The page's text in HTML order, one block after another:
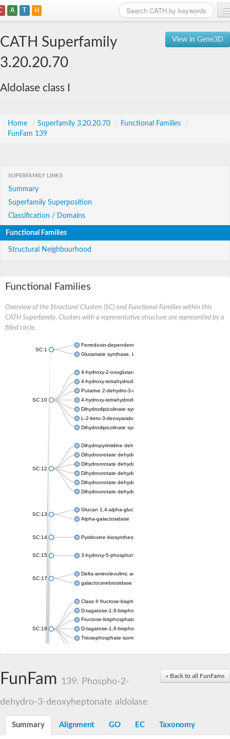
A T H
View in Gene3D
CATH Superfamily
3.20.20.70
Aldolase class I
Home / Superfamily 3.20.20.70 / Functional Families
/
FunFam 139
SUPERFAMILY LINKS
Summary
Superfamily Superposition
Classification / Domains
Functional Families
Structural Neighbourhood
Functional Families
Overview of the Structural Clusters (SC) and Functional Families within this
CATH Superfamily. Clusters with a representative structure are represented by a
filled circle.
SC:1
Ferredoxin-dependent glutamate synthase, chloroplastic
Glutamate synthase, large subunit
SC:10
4-hydroxy-2-oxoglutarate aldolase, mitochondrial isoform X1
4-hydroxy-tetrahydrodipicolinate synthase 2, chloroplastic
Putative 2-dehydro-3-deoxy-D-gluconate aldolase YagE
4-hydroxy-tetrahydrodipicolinate synthase
Dihydrodipicolinate synthase DapA
L-2-keto-3-deoxyarabonate dehydratase
Dihydrodipicolinate synthase/N-acetylneuraminate lyase
SC:12
Dihydropyrimidine dehydrogenase [NADP(+)]
Dihydroorotate dehydrogenase (quinone)
Dihydroorotate dehydrogenase (quinone), mitochondrial
Dihydroorotate dehydrogenase (quinone)
Dihydroorotate dehydrogenase A (fumarate)
Dihydroorotate dehydrogenase (quinone)
SC:13
Glucan 1,4-alpha-glucosidase SusB
Alpha-galactosidase
SC:14 Pyridoxine biosynthesis protein PDX1
SC:15 3-hydroxy-5-phosphonooxypentane-2,4-dione thiolase
SC:17
Delta-aminolevulinic acid dehydratase
galactocerebrosidase precursor
SC:19
Class II fructose-bisphosphate aldolase
D-tagatose-1,6-bisphosphate aldolase subunit GatY
Fructose-bisphosphate aldolase Fba
D-tagatose-1,6-bisphosphate aldolase subunit GatZ
Triosephosphate isomerase
SC:2
Uridine monophosphate synthetase
Orotidine-5-phosphate decarboxylase/orotate
« Back to all FunFams
FunFam 139: Phospho-2-
dehydro-3-deoxyheptonate aldolase
Summary Alignment GO EC Taxonomy